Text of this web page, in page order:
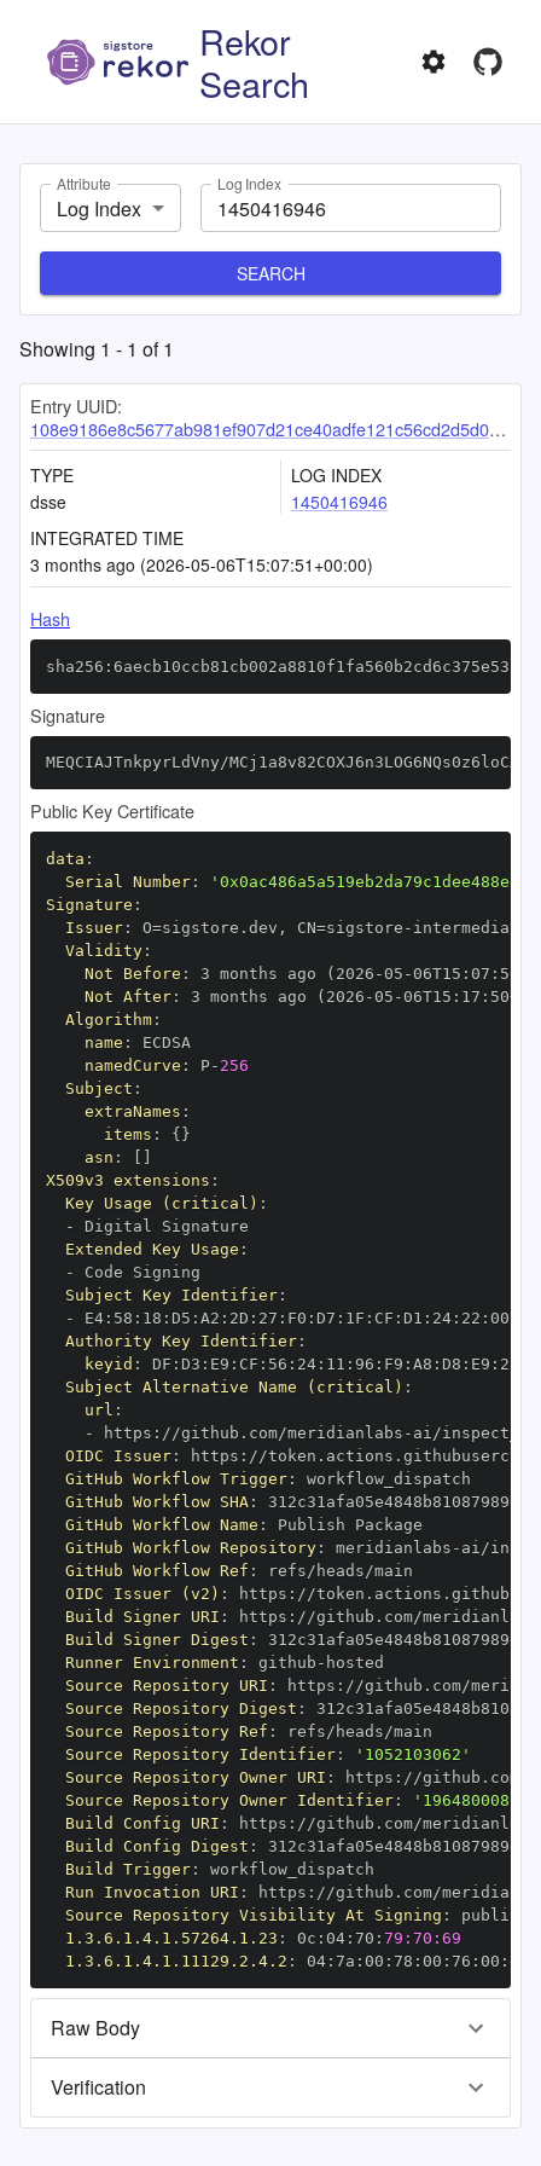
Rekor
Search
Attribute
Log Index
Log Index
SEARCH
Showing 1 - 1 of1
Entry UUID:
108e9186e8c5677ab981ef907d21ce40adfe121c56cd2d5d08b9d616c8c9ff4851751fd5743b7752
TYPE
dsse
LOG INDEX
1450416946
INTEGRATED TIME
3 months ago (2026-05-06T15:07:51+00:00)
Hash
Signature
MEQCIAJTnkpyrLdVny/
Public Key Certificate
data :
Serial Number:
Signature :
Issuer: O=sigstore.dev , CN=sigstore -
Validity:
Not Before : 3 months ago (2026 -05 -06T15 : 07 :
Not After: 3 months ago (2026 -05 -06T15 : 17 : 50+00
Algorithm:
name :
namedCurve : P- 256
Subject :
extraNames :
items : { }
asn :
X509v3 extensions :
Key Usage (critical) :
-
Extended Key Usage :
-
Subject Key Identifier:
-
E4: 58 : 18 : D5 : A2 : 2D : 27 : F0 : D7 : 1F : CF : D1 : 24: 22 : 00
Authority Key Identifier:
keyid : DF : D3 : E9 : CF : 56 : 24: 11 : 96 : F9 : A8 : D8 : E9 : 28
Subject Alternative Name (critical) :
url :
-
https : //github.com/meridianlabs -
OIDC Issuer: https :
GitHub Workflow Trigger:
GitHub Workflow SHA:
GitHub Workflow Name :
GitHub Workflow Repository: meridianlabs -
GitHub Workflow Ref :
OIDC Issuer (v2) : https :
Build Signer URI : https : //github.com/meridianlabs
Build Signer Digest :
Runner Environment : github -
Source Repository URI : https : //github.com/
Source Repository Digest :
Source Repository Ref :
Source Repository Identifier:
'1052103062'
Source Repository Owner URI : https : //github.com/
Source Repository Owner Identifier:
'196480008'
Build Config URI : https : //github.com/meridianlabs
Build Config Digest :
Build Trigger:
Run Invocation URI : https : //github.com/
Source Repository Visibility At Signing :
1.3.6.1.4.1.57264.1.23 : 0c : 04: 70 : 79:70:69
1.3.6.1.4.1.11129.2.4.2 : 04: 7a : 00 : 78 : 00 : 76 : 00 : dd
Raw Body
Verification